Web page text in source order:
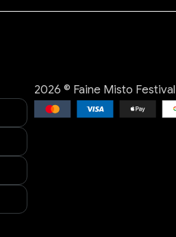
2026 © Faine Misto Festival